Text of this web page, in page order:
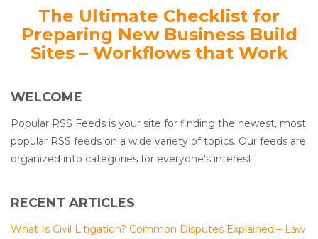
The Ultimate Checklist for
Preparing New Business Build
Sites – Workflows that Work
WELCOME
Popular RSS Feeds is your site for finding the newest, most
popular RSS feeds on a wide variety of topics. Our feeds are
organized into categories for everyone's interest!
RECENT ARTICLES
What Is Civil Litigation? Common Disputes Explained – Law